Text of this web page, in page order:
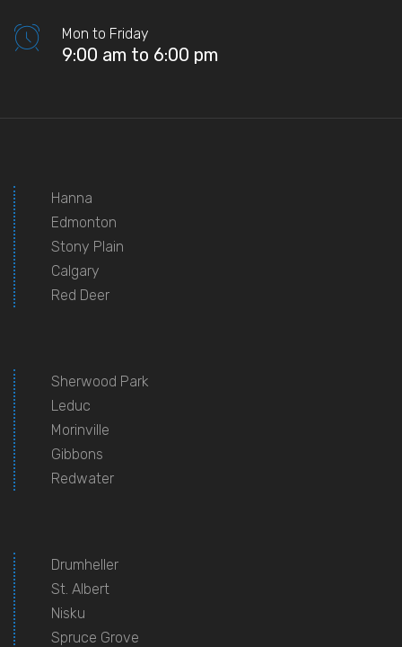
Mon to Friday
9:00 am to 6:00 pm
Hanna
Edmonton
Stony Plain
Calgary
Red Deer
Sherwood Park
Leduc
Morinville
Gibbons
Redwater
Drumheller
St. Albert
Nisku
Spruce Grove